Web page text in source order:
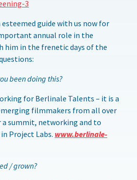
esteemed guide with us now for
annual role in the
him in the frenetic days of the
been doing this?
for Berlinale Talents – it is a
filmmakers from all over
summit, networking and to
Project Labs. www.berlinale-
/ grown?